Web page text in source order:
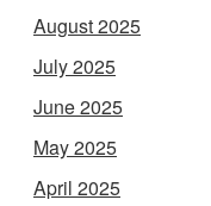
August 2025
July 2025
June 2025
May 2025
April 2025